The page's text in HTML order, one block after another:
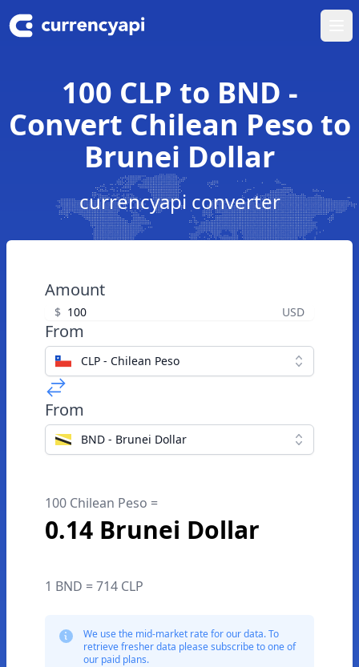
100 CLP to BND -
Convert Chilean Peso to
Brunei Dollar
currencyapi converter
Amount
$ USD
From
CLP - Chilean Peso
From
BND - Brunei Dollar
100 Chilean Peso =
0.14 Brunei Dollar
1 BND = 714 CLP
We use the mid-market rate for our data. To
retrieve fresher data please subscribe to one of
our paid plans.